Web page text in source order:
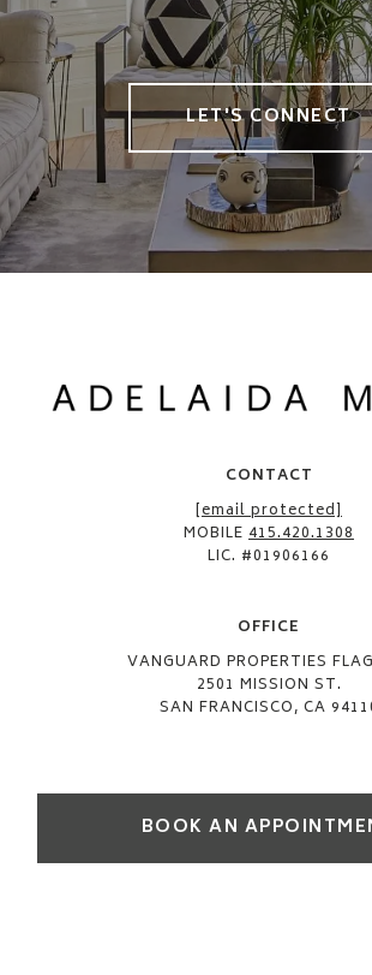
LET'S CONNECT
CONTACT
[email protected]
MOBILE 415.420.1308
LIC. #01906166
OFFICE​
VANGUARD PROPERTIES
2501 MISSION ST.
SAN FRANCISCO, CA
BOOK AN